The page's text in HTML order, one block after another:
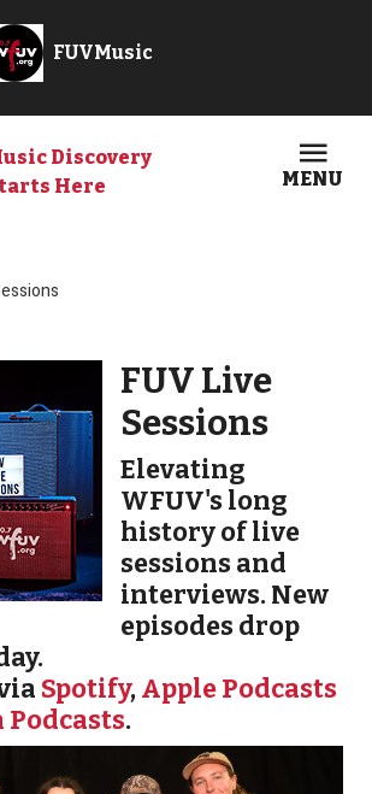
Discovery
Here
MENU
FUV Live
Sessions
Elevating
WFUV's long
history of live
sessions and
interviews. New
episodes drop
Spotify,Apple Podcasts
Podcasts.